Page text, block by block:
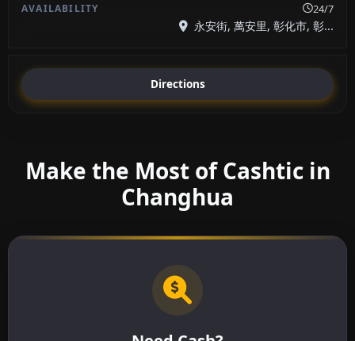
24/7
永安街, 萬安里, 彰化市, 彰...
Directions
Make the Most of Cashtic in
Changhua